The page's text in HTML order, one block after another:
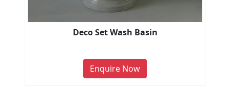
Deco Set Wash Basin
Enquire Now